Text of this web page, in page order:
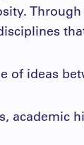
of ideas
academic